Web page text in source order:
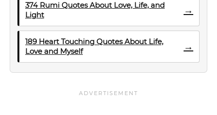
374 Rumi Quotes About Love, Life, and
Light
→
189 Heart Touching Quotes About Life,
Love and Myself
→